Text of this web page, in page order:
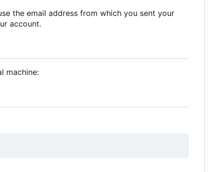
the email address from which you sent your
account.
machine: